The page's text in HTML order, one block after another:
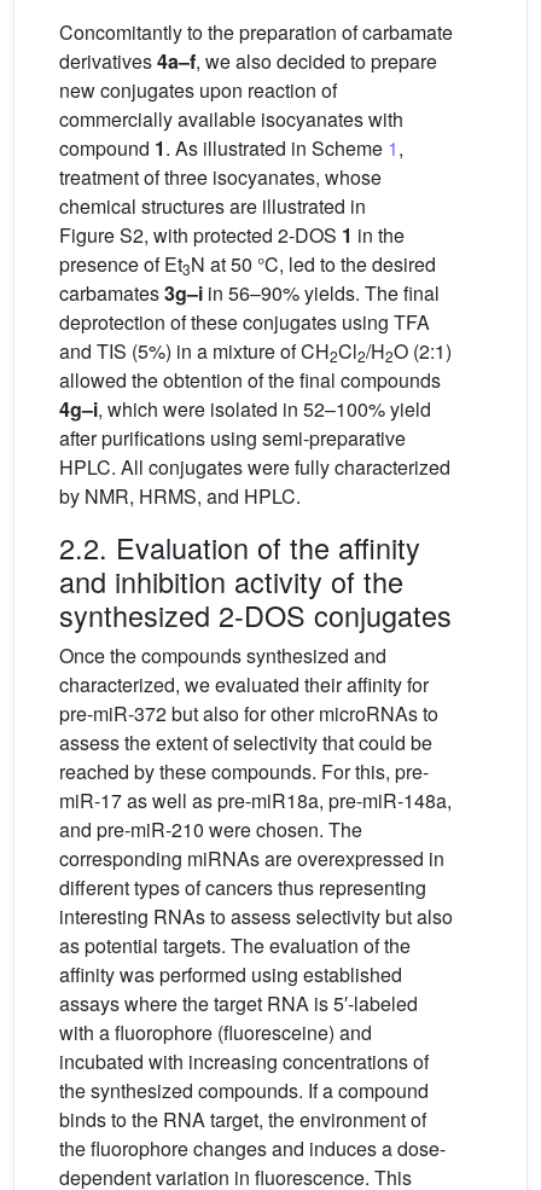
Concomitantly to the preparation of carbamate
derivatives4a–f, we also decided to prepare
new conjugates upon reaction of
commercially available isocyanates with
compound 1. As illustrated in Scheme 1,
treatment of three isocyanates, whose
chemical structures are illustrated in
Figure S2, with protected 2-DOS 1 in the
presence of Et3N at 50 °C, led to the desired
carbamates3g–i in 56–90% yields. The final
deprotection of these conjugates using TFA
and TIS (5%) in a mixture of CH2Cl2/H2O (2:1)
allowed the obtention of the final compounds
4g–i, which were isolated in 52–100% yield
after purifications using semi-preparative
HPLC. All conjugates were fully characterized
by NMR, HRMS, and HPLC.
2.2. Evaluation of the affinity
and inhibition activity of the
synthesized 2-DOS conjugates
Once the compounds synthesized and
characterized, we evaluated their affinity for
pre-miR-372 but also for other microRNAs to
assess the extent of selectivity that could be
reached by these compounds. For this, pre-
miR-17 as well as pre-miR18a, pre-miR-148a,
and pre-miR-210 were chosen. The
corresponding miRNAs are overexpressed in
different types of cancers thus representing
interesting RNAs to assess selectivity but also
as potential targets. The evaluation of the
affinity was performed using established
assays where the target RNA is 5′-labeled
with a fluorophore (fluoresceine) and
incubated with increasing concentrations of
the synthesized compounds. If a compound
binds to the RNA target, the environment of
the fluorophore changes and induces a dose-
dependent variation in fluorescence. This